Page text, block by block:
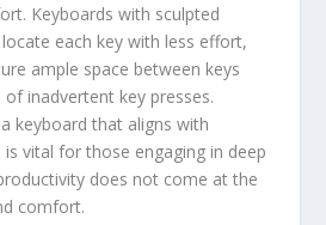
Keyboards with sculpted
each key with less effort,
ample space between keys
inadvertent key presses.
keyboard that aligns with
vital for those engaging in deep
does not come at the
comfort.